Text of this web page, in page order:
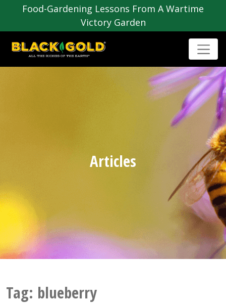
Food-Gardening Lessons From A Wartime
Victory Garden
Articles
Tag: blueberry